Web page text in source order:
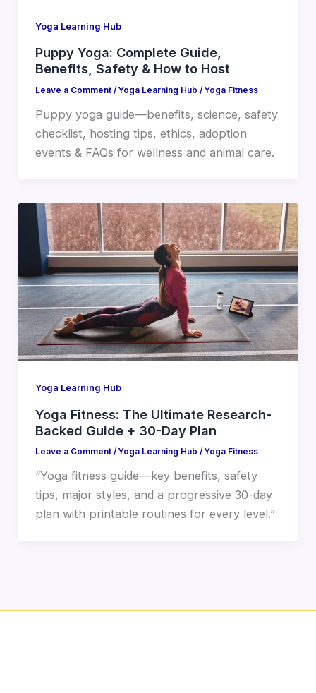
Yoga Learning Hub
Puppy Yoga: Complete Guide,
Benefits, Safety & How to Host
Leave a Comment / Yoga Learning Hub / Yoga Fitness
Puppy yoga guide—benefits, science, safety
checklist, hosting tips, ethics, adoption
events & FAQs for wellness and animal care.
Yoga Learning Hub
Yoga Fitness: The Ultimate Research-
Backed Guide + 30-Day Plan
Leave a Comment / Yoga Learning Hub / Yoga Fitness
“Yoga fitness guide—key benefits, safety
tips, major styles, and a progressive 30-day
plan with printable routines for every level.”